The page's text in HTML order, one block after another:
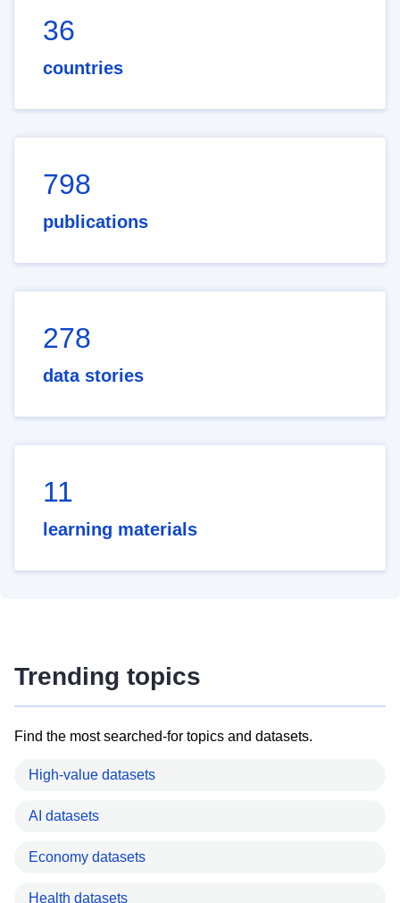
36
countries
798
publications
278
data stories
11
learning materials
Trending topics
Find the most searched-for topics and datasets.
High-value datasets
AI datasets
Economy datasets
Health datasets